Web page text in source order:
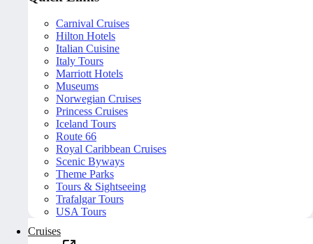
Carnival Cruises
Hilton Hotels
Italian Cuisine
Italy Tours
Marriott Hotels
Museums
Norwegian Cruises
Princess Cruises
Iceland Tours
Route 66
Royal Caribbean Cruises
Scenic Byways
Theme Parks
Tours & Sightseeing
Trafalgar Tours
USA Tours
Cruises